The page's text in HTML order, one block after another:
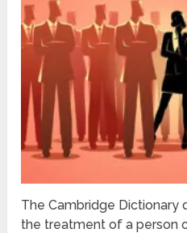
The Cambridge Dictionary
the treatment of a person